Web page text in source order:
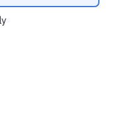
instructions to combat
trafficking, showing the
to protect wildlife
The fulfillment of our
from the international
2026 WildAid, Inc. All rights